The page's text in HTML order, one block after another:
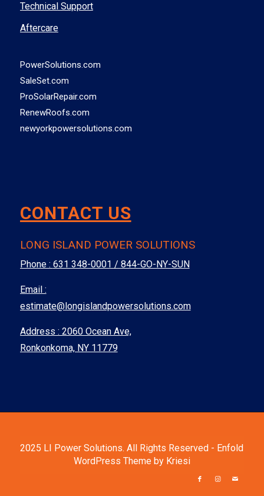
Technical Support
Aftercare
PowerSolutions.com
SaleSet.com
ProSolarRepair.com
RenewRoofs.com
newyorkpowersolutions.com
CONTACT US
LONG ISLAND POWER SOLUTIONS
Phone : 631 348-0001 / 844-GO-NY-SUN
Email :
estimate@longislandpowersolutions.com
Address : 2060 Ocean Ave,
Ronkonkoma, NY 11779
2025 LI Power Solutions. All Rights Reserved - Enfold
WordPress Theme by Kriesi